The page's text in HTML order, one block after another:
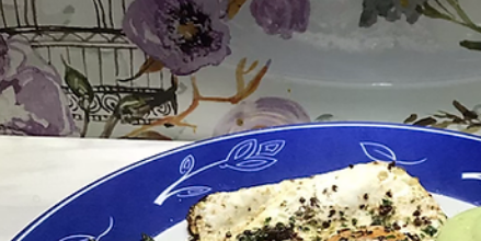
Sandwiches Yogurt Breakfast
Celebrations Stews